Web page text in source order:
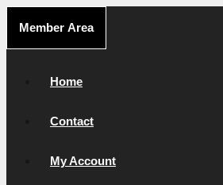
content
Member Area
Home
Contact
My Account